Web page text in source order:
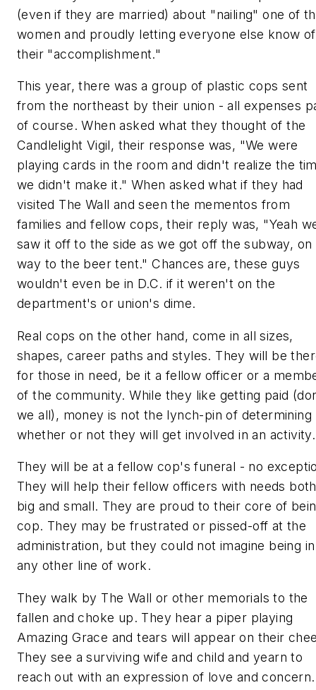
(even if they are married) about "nailing" one of
women and proudly letting everyone else know of
their "accomplishment."
This year, there was a group of plastic cops sent
from the northeast by their union - all expenses
of course. When asked what they thought of the
Candlelight Vigil, their response was, "We were
playing cards in the room and didn't realize the
we didn't make it." When asked what if they had
visited The Wall and seen the mementos from
families and fellow cops, their reply was, "Yeah
saw it off to the side as we got off the subway, on
way to the beer tent." Chances are, these guys
wouldn't even be in D.C. if it weren't on the
department's or union's dime.
Real cops on the other hand, come in all sizes,
shapes, career paths and styles. They will be
for those in need, be it a fellow officer or a
of the community. While they like getting paid
we all), money is not the lynch-pin of determining
whether or not they will get involved in an activity.
They will be at a fellow cop's funeral - no
They will help their fellow officers with needs both
big and small. They are proud to their core of
cop. They may be frustrated or pissed-off at the
administration, but they could not imagine being in
any other line of work.
They walk by The Wall or other memorials to the
fallen and choke up. They hear a piper playing
Amazing Grace and tears will appear on their
They see a surviving wife and child and yearn to
reach out with an expression of love and concern.